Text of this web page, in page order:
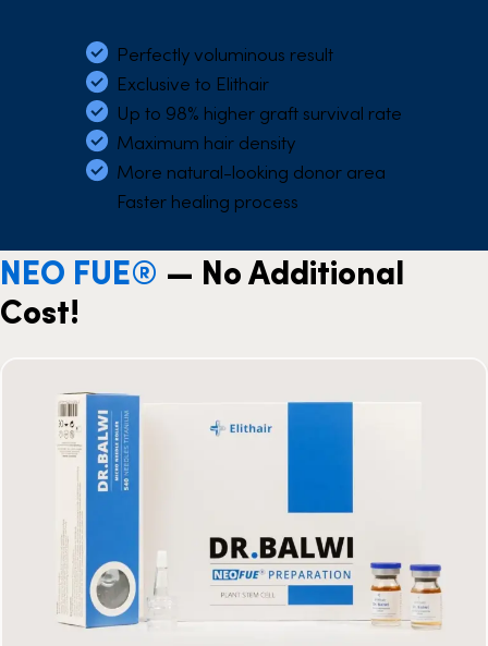
Perfectly voluminous result
Exclusive to Elithair
Up to 98% higher graft survival rate
Maximum hair density
More natural-looking donor area
Faster healing process
NEO FUE® — No Additional
Cost!